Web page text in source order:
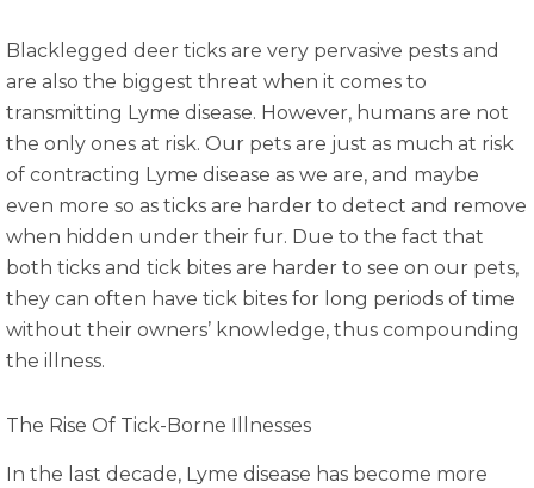
Blacklegged deer ticks are very pervasive pests and
are also the biggest threat when it comes to
transmitting Lyme disease. However, humans are not
the only ones at risk. Our pets are just as much at risk
of contracting Lyme disease as we are, and maybe
even more so as ticks are harder to detect and remove
when hidden under their fur. Due to the fact that
both ticks and tick bites are harder to see on our pets,
they can often have tick bites for long periods of time
without their owners’ knowledge, thus compounding
the illness.
The Rise Of Tick-Borne Illnesses
In the last decade, Lyme disease has become more